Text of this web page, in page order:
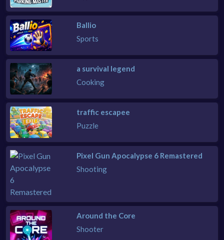
Ballio
Sports
a survival legend
Cooking
traffic escapee
Puzzle
Pixel Gun Apocalypse 6 Remastered
Shooting
Around the Core
Shooter